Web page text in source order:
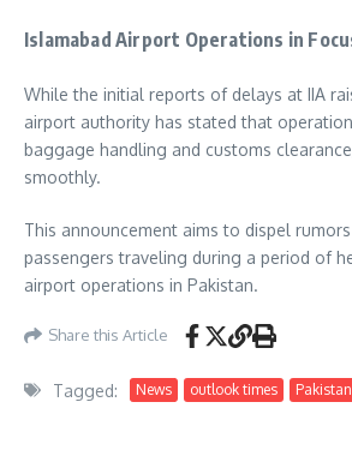
Islamabad Airport Operations in
While the initial reports of delays at IIA
airport authority has stated that
baggage handling and customs
smoothly.
This announcement aims to dispel
passengers traveling during a period of
airport operations in Pakistan.
Share this Article
Tagged: News outlook times Pakistan